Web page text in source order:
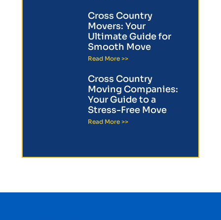
Cross Country
Movers: Your
Ultimate Guide for
Smooth Move
Read More >>
Cross Country
Moving Companies:
Your Guide to a
Stress-Free Move
Read More >>